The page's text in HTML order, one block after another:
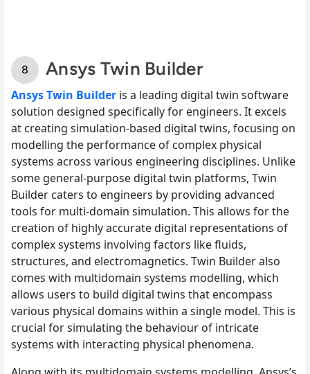
Ansys Twin Builder
Ansys Twin Builder is a leading digital twin software
solution designed specifically for engineers. It excels
at creating simulation-based digital twins, focusing on
modelling the performance of complex physical
systems across various engineering disciplines. Unlike
some general-purpose digital twin platforms, Twin
Builder caters to engineers by providing advanced
tools for multi-domain simulation. This allows for the
creation of highly accurate digital representations of
complex systems involving factors like fluids,
structures, and electromagnetics. Twin Builder also
comes with multidomain systems modelling, which
allows users to build digital twins that encompass
various physical domains within a single model. This is
crucial for simulating the behaviour of intricate
systems with interacting physical phenomena.